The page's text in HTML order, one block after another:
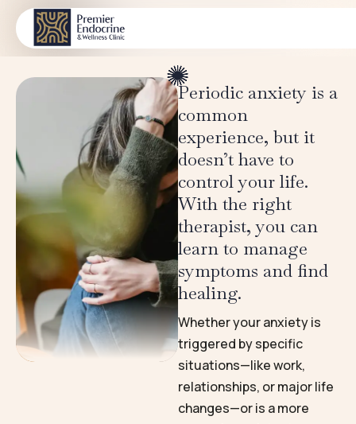
Chronic medical illness
Periodic anxiety is a
common
experience, but it
doesn’t have to
control your life.
With the right
therapist, you can
learn to manage
symptoms and find
healing.
Whether your anxiety is
triggered by specific
situations—like work,
relationships, or major life
changes—or is a more